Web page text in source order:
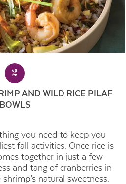
2
AND WILD RICE PILAF
BOWLS
you need to keep you
fall activities. Once rice is
together in just a few
and tang of cranberries in
natural sweetness.